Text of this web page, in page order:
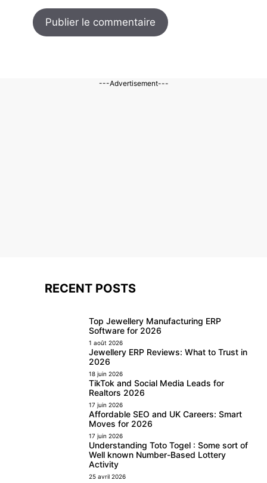
---Advertisement---
RECENT POSTS
Top Jewellery Manufacturing ERP
Software for 2026
1 août 2026
Jewellery ERP Reviews: What to Trust in
2026
18 juin 2026
TikTok and Social Media Leads for
Realtors 2026
17 juin 2026
Affordable SEO and UK Careers: Smart
Moves for 2026
17 juin 2026
Understanding Toto Togel : Some sort of
Well known Number-Based Lottery
Activity
25 avril 2026